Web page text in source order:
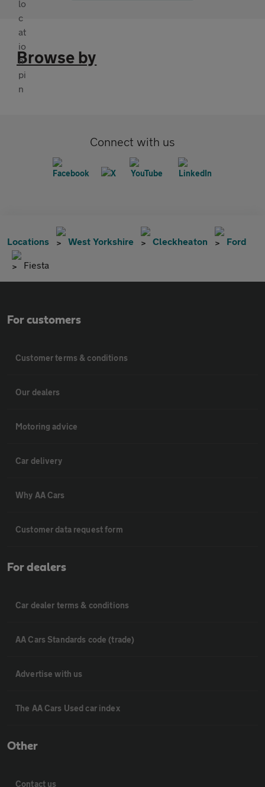
Browse by
Connect with us
Locations West Yorkshire Cleckheaton Ford
Fiesta
For customers
Customer terms & conditions
Our dealers
Motoring advice
Car delivery
Why AA Cars
Customer data request form
For dealers
Car dealer terms & conditions
AA Cars Standards code (trade)
Advertise with us
The AA Cars Used car index
Other
Contact us